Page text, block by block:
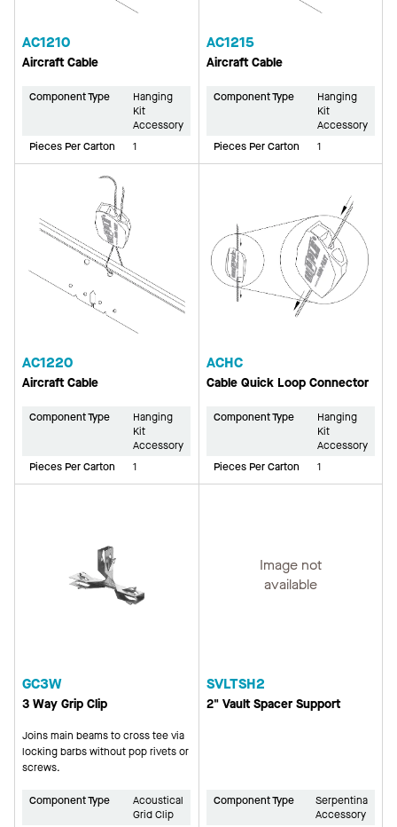
AC1210
Aircraft Cable
Component Type
Hanging
Kit
Accessory
Pieces Per Carton
1
AC1215
Aircraft Cable
Component Type
Hanging
Kit
Accessory
Pieces Per Carton
1
AC1220
Aircraft Cable
Component Type
Hanging
Kit
Accessory
Pieces Per Carton
1
ACHC
Cable Quick Loop Connector
Component Type
Hanging
Kit
Accessory
Pieces Per Carton
1
GC3W
3 Way Grip Clip
Joins main beams to cross tee via
locking barbs without pop rivets or
screws.
Component Type
Acoustical
Grid Clip
Image not
available
SVLTSH2
2" Vault Spacer Support
Component Type
Serpentina
Accessory